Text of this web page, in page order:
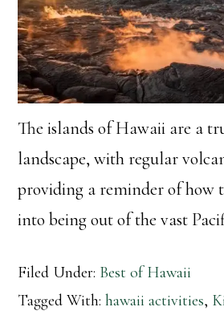
The islands of Hawaii are a
landscape, with regular
providing a reminder of how
into being out of the vast
Filed Under: Best of Hawaii
Tagged With:hawaii activities,